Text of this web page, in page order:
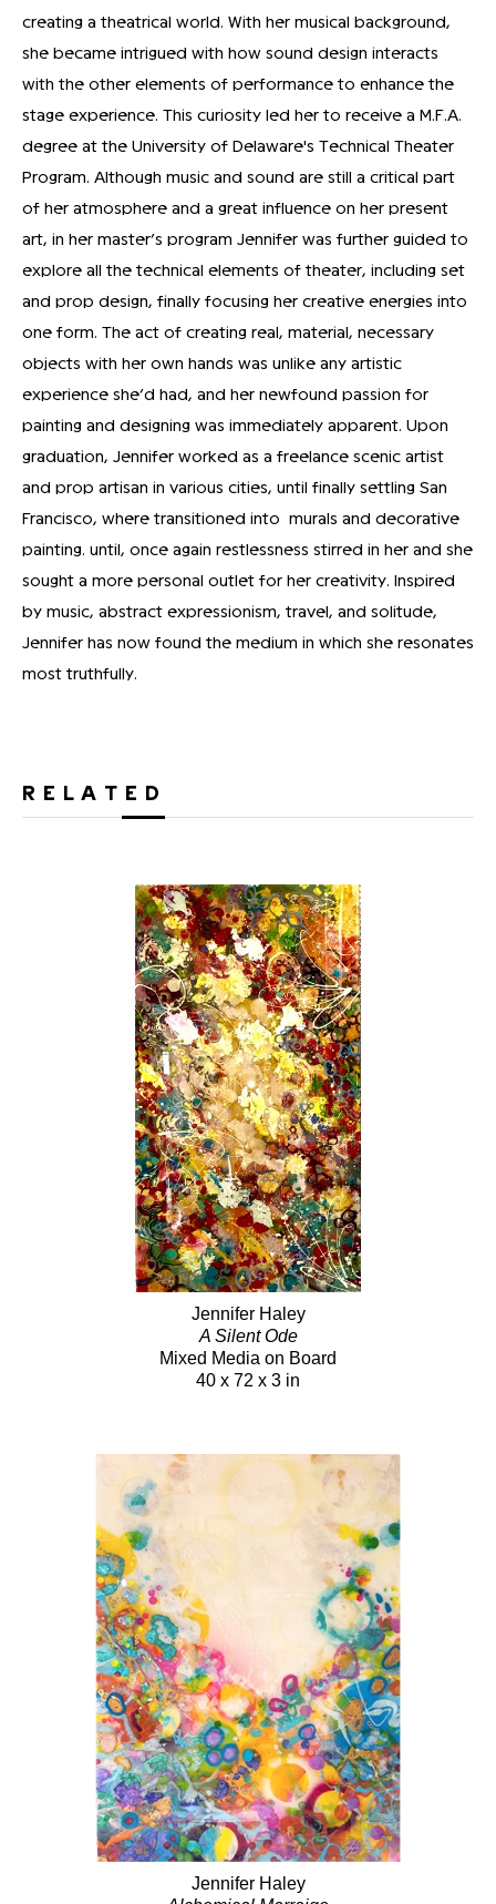
creating a theatrical world. With her musical background,
she became intrigued with how sound design interacts
with the other elements of performance to enhance the
stage experience. This curiosity led her to receive a M.F.A.
degree at the University of Delaware's Technical Theater
Program. Although music and sound are still a critical part
of her atmosphere and a great influence on her present
art, in her master’s program Jennifer was further guided to
explore all the technical elements of theater, including set
and prop design, finally focusing her creative energies into
one form. The act of creating real, material, necessary
objects with her own hands was unlike any artistic
experience she’d had, and her newfound passion for
painting and designing was immediately apparent. Upon
graduation, Jennifer worked as a freelance scenic artist
and prop artisan in various cities, until finally settling San
Francisco, where transitioned into murals and decorative
painting. until, once again restlessness stirred in her and she
sought a more personal outlet for her creativity. Inspired
by music, abstract expressionism, travel, and solitude,
Jennifer has now found the medium in which she resonates
most truthfully.
RELATED
Jennifer Haley
A Silent Ode
Mixed Media on Board
40 x 72 x 3 in
Jennifer Haley